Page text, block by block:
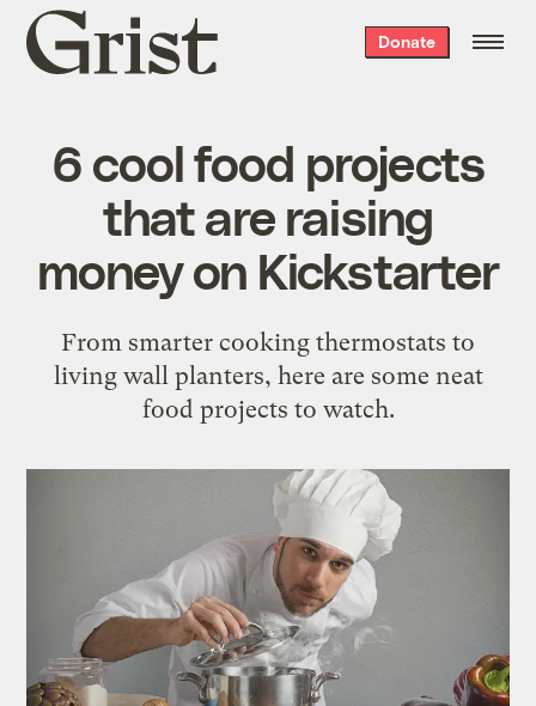
Grist
home
Donate
6 cool food projects
that are raising
money on Kickstarter
From smarter cooking thermostats to
living wall planters, here are some neat
food projects to watch.